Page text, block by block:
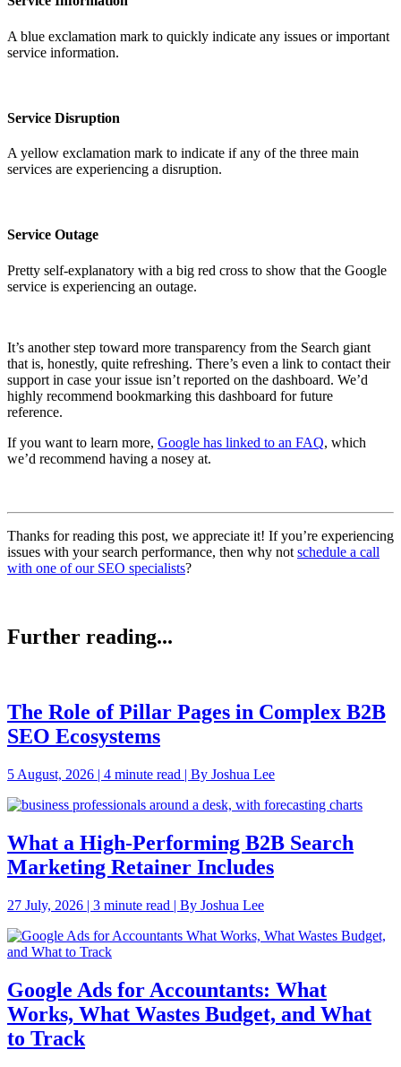
A blue exclamation mark to quickly indicate any issues or important
service information.
Service Disruption
A yellow exclamation mark to indicate if any of the three main
services are experiencing a disruption.
Service Outage
Pretty self-explanatory with a big red cross to show that the Google
service is experiencing an outage.
It’s another step toward more transparency from the Search giant
that is, honestly, quite refreshing. There’s even a link to contact their
support in case your issue isn’t reported on the dashboard. We’d
highly recommend bookmarking this dashboard for future
reference.
If you want to learn more, Google has linked to an FAQ, which
we’d recommend having a nosey at.
Thanks for reading this post, we appreciate it! If you’re experiencing
issues with your search performance, then why not schedule a call
with one of our SEO specialists?
Further reading...
The Role of Pillar Pages in Complex B2B
SEO Ecosystems
5 August, 2026 | 4 minute read | By Joshua Lee
What a High-Performing B2B Search
Marketing Retainer Includes
27 July, 2026 | 3 minute read | By Joshua Lee
Google Ads for Accountants: What
Works, What Wastes Budget, and What
to Track